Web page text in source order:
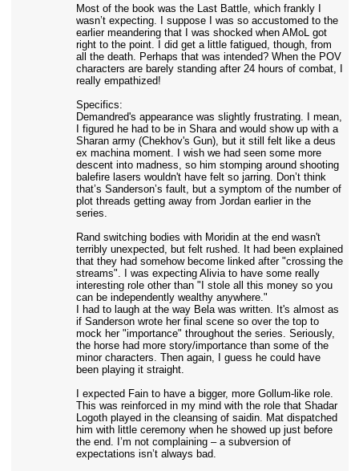
Most of the book was the Last Battle, which frankly I
wasn’t expecting. I suppose I was so accustomed to the
earlier meandering that I was shocked when AMoL got
right to the point. I did get a little fatigued, though, from
all the death. Perhaps that was intended? When the POV
characters are barely standing after 24 hours of combat, I
really empathized!
Specifics:
Demandred's appearance was slightly frustrating. I mean,
I figured he had to be in Shara and would show up with a
Sharan army (Chekhov's Gun), but it still felt like a deus
ex machina moment. I wish we had seen some more
descent into madness, so him stomping around shooting
balefire lasers wouldn't have felt so jarring. Don’t think
that’s Sanderson’s fault, but a symptom of the number of
plot threads getting away from Jordan earlier in the
series.
Rand switching bodies with Moridin at the end wasn't
terribly unexpected, but felt rushed. It had been explained
that they had somehow become linked after "crossing the
streams". I was expecting Alivia to have some really
interesting role other than "I stole all this money so you
can be independently wealthy anywhere."
I had to laugh at the way Bela was written. It's almost as
if Sanderson wrote her final scene so over the top to
mock her "importance" throughout the series. Seriously,
the horse had more story/importance than some of the
minor characters. Then again, I guess he could have
been playing it straight.
I expected Fain to have a bigger, more Gollum-like role.
This was reinforced in my mind with the role that Shadar
Logoth played in the cleansing of saidin. Mat dispatched
him with little ceremony when he showed up just before
the end. I’m not complaining – a subversion of
expectations isn’t always bad.